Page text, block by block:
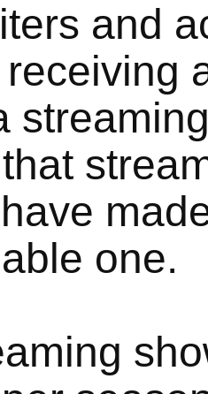
and
one.